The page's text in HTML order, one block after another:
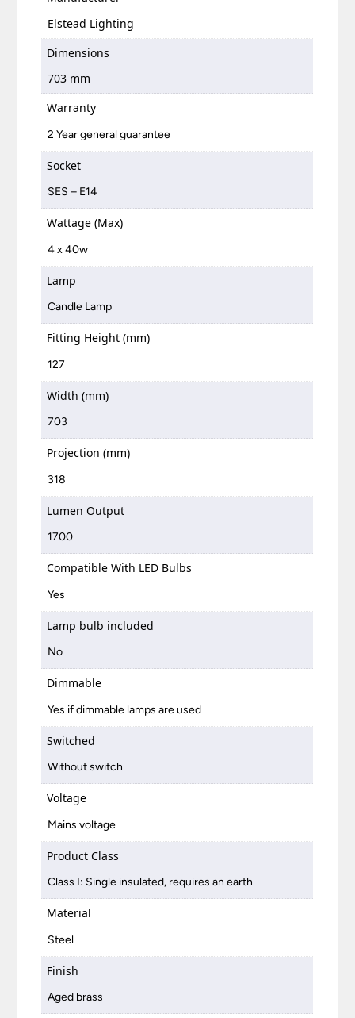
Elstead Lighting
Dimensions
703 mm
Warranty
2 Year general guarantee
Socket
SES – E14
Wattage (Max)
4 x 40w
Lamp
Candle Lamp
Fitting Height (mm)
127
Width (mm)
703
Projection (mm)
318
Lumen Output
1700
Compatible With LED Bulbs
Yes
Lamp bulb included
No
Dimmable
Yes if dimmable lamps are used
Switched
Without switch
Voltage
Mains voltage
Product Class
Class I: Single insulated, requires an earth
Material
Steel
Finish
Aged brass